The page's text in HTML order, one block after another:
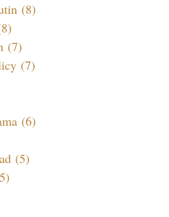
(8)
(7)
(7)
(6)
(5)